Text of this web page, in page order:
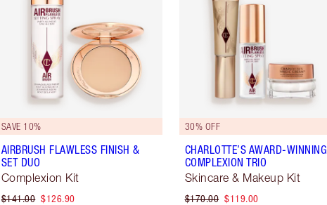
SAVE 10%
AIRBRUSH FLAWLESS FINISH &
SET DUO
Complexion Kit
$141.00 $126.90
30% OFF
CHARLOTTE’S AWARD-WINNING
COMPLEXION TRIO
Skincare & Makeup Kit
$170.00 $119.00